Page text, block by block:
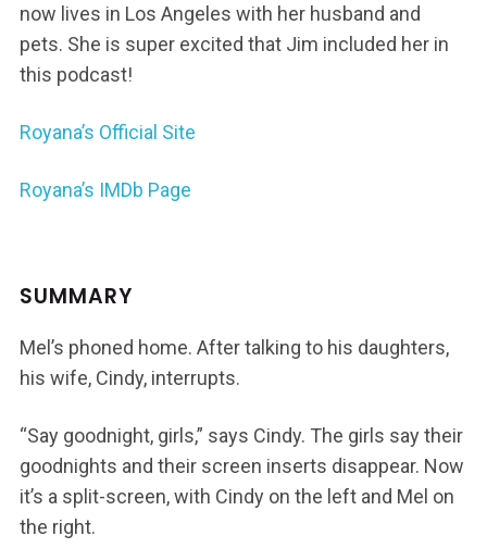
now lives in Los Angeles with her husband and
pets. She is super excited that Jim included her in
this podcast!
Royana’s Official Site
Royana’s IMDb Page
SUMMARY
Mel’s phoned home. After talking to his daughters,
his wife, Cindy, interrupts.
“Say goodnight, girls,” says Cindy. The girls say their
goodnights and their screen inserts disappear. Now
it’s a split-screen, with Cindy on the left and Mel on
the right.